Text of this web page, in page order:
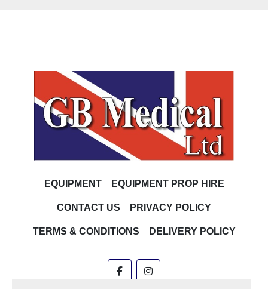
EQUIPMENT EQUIPMENT PROP HIRE
CONTACT US PRIVACY POLICY
TERMS & CONDITIONS DELIVERY POLICY
facebookinstagram